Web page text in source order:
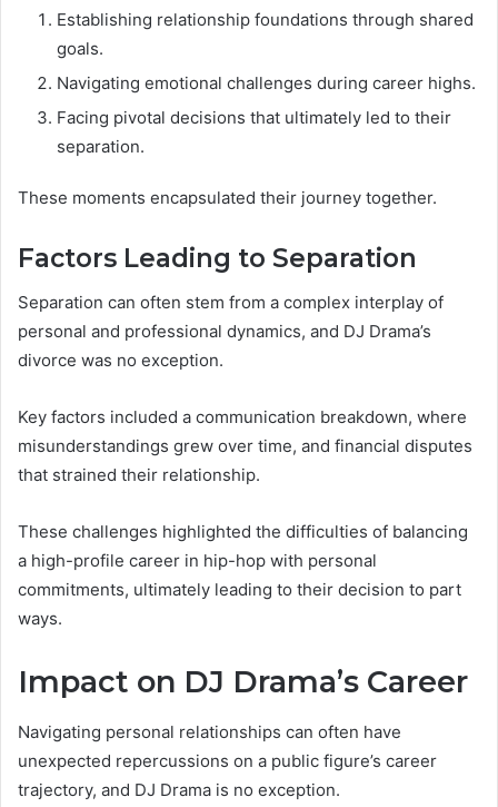
Establishing relationship foundations through shared
goals.
Navigating emotional challenges during career highs.
Facing pivotal decisions that ultimately led to their
separation.
These moments encapsulated their journey together.
Factors Leading to Separation
Separation can often stem from a complex interplay of
personal and professional dynamics, and DJ Drama’s
divorce was no exception.
Key factors included a communication breakdown, where
misunderstandings grew over time, and financial disputes
that strained their relationship.
These challenges highlighted the difficulties of balancing
a high-profile career in hip-hop with personal
commitments, ultimately leading to their decision to part
ways.
Impact on DJ Drama’s Career
Navigating personal relationships can often have
unexpected repercussions on a public figure’s career
trajectory, and DJ Drama is no exception.